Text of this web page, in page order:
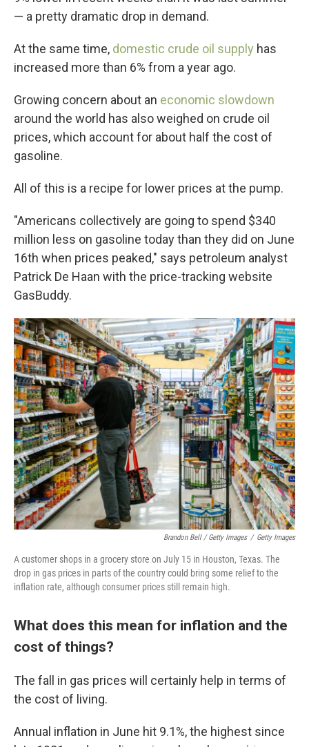
— a pretty dramatic drop in demand.
At the same time, domestic crude oil supply has
increased more than 6% from a year ago.
Growing concern about an economic slowdown
around the world has also weighed on crude oil
prices, which account for about half the cost of
gasoline.
All of this is a recipe for lower prices at the pump.
"Americans collectively are going to spend $340
million less on gasoline today than they did on June
16th when prices peaked," says petroleum analyst
Patrick De Haan with the price-tracking website
GasBuddy.
Brandon Bell / Getty Images / Getty Images
A customer shops in a grocery store on July 15 in Houston, Texas. The
drop in gas prices in parts of the country could bring some relief to the
inflation rate, although consumer prices still remain high.
What does this mean for inflation and the
cost of things?
The fall in gas prices will certainly help in terms of
the cost of living.
Annual inflation in June hit 9.1%, the highest since